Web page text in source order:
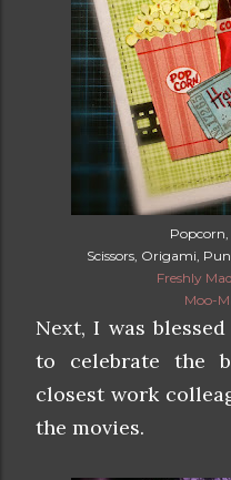
Popcorn,
Scissors, Origami,
Freshly
Moo-
Next, I was
to celebrate the
closest work
the movies.